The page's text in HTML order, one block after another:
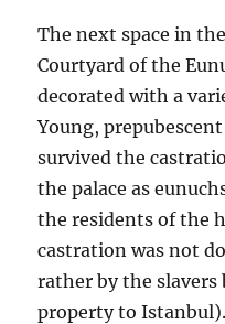
The next space in
Courtyard of the
decorated with a
Young,
survived the
the palace as
the residents of the
castration was not
rather by the
property to Istanbul).